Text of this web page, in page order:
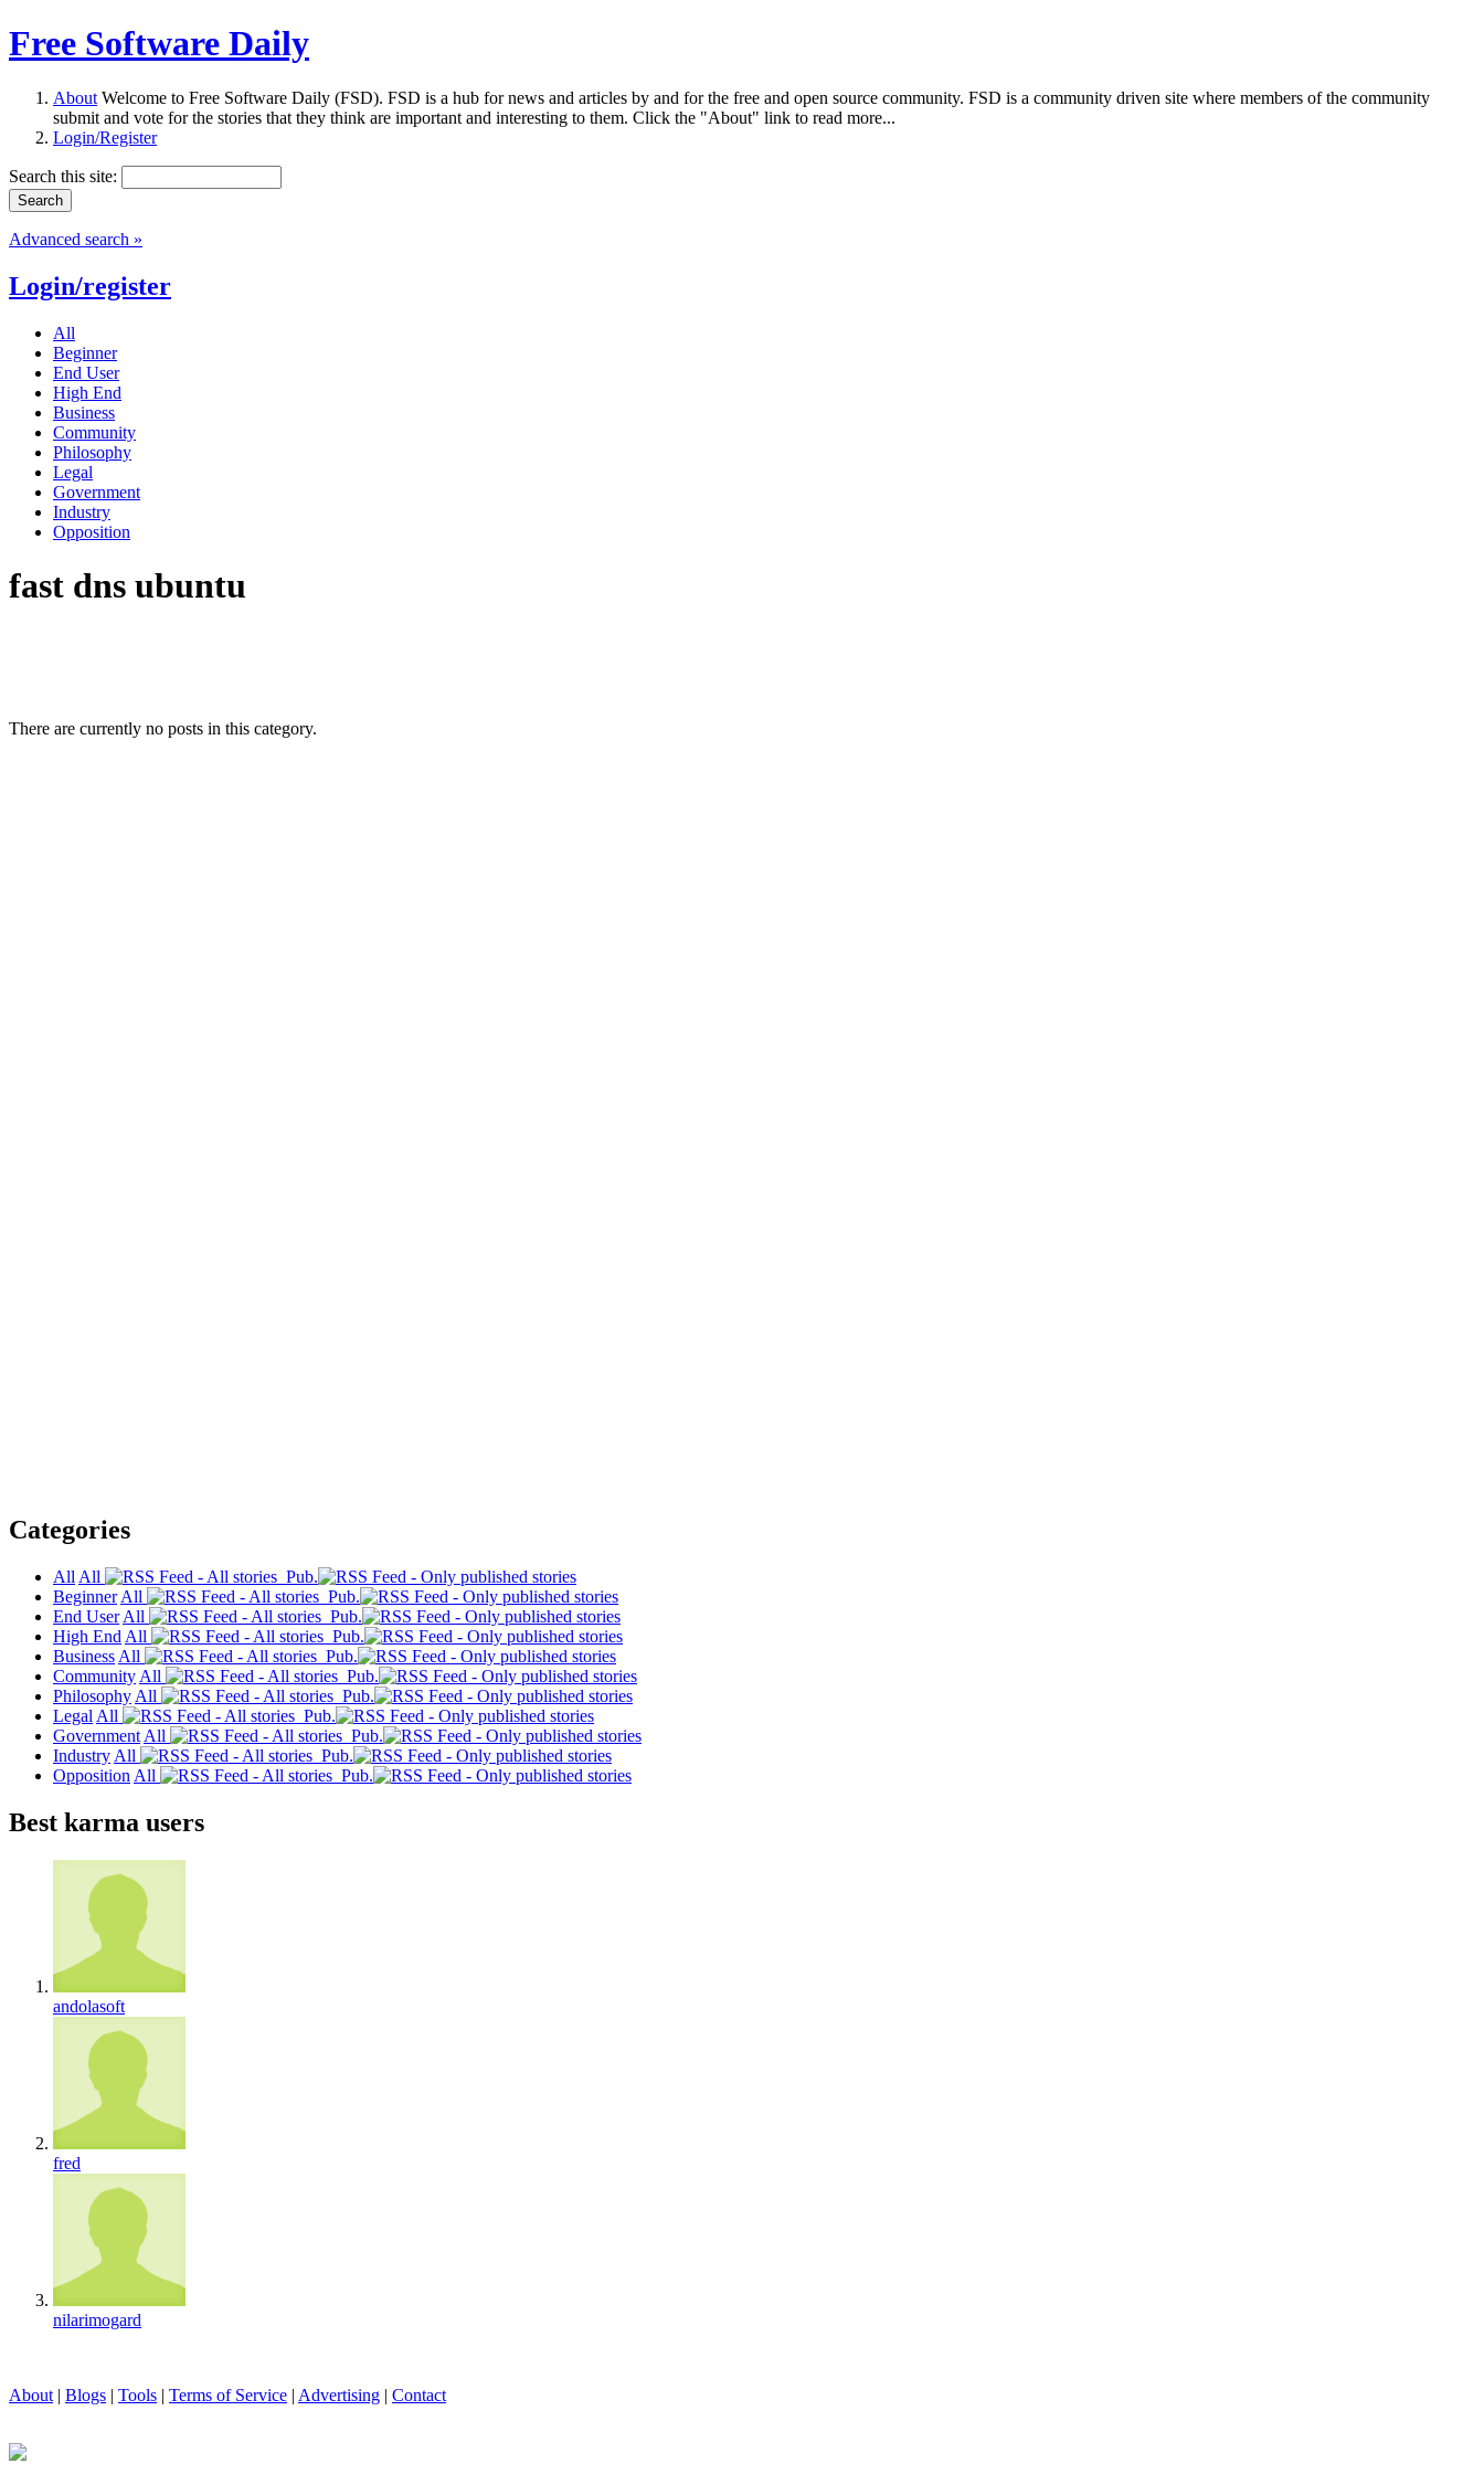
Free Software Daily
About Welcome to Free Software Daily (FSD). FSD is a hub for news and articles by and for the free and open source community. FSD is a community driven site where members of the community
submit and vote for the stories that they think are important and interesting to them. Click the "About" link to read more...
Login/Register
Search this site:
Advanced search »
Login/register
All
Beginner
End User
High End
Business
Community
Philosophy
Legal
Government
Industry
Opposition
fast dns ubuntu
There are currently no posts in this category.
Categories
All All
Pub.
Beginner All
Pub.
End User All
Pub.
High End All
Pub.
Business All
Pub.
Community All
Pub.
Philosophy All
Pub.
Legal All
Pub.
Government All
Pub.
Industry All
Pub.
Opposition All Pub.
Best karma users
andolasoft
fred
nilarimogard
About | Blogs | Tools | Terms of Service | Advertising | Contact